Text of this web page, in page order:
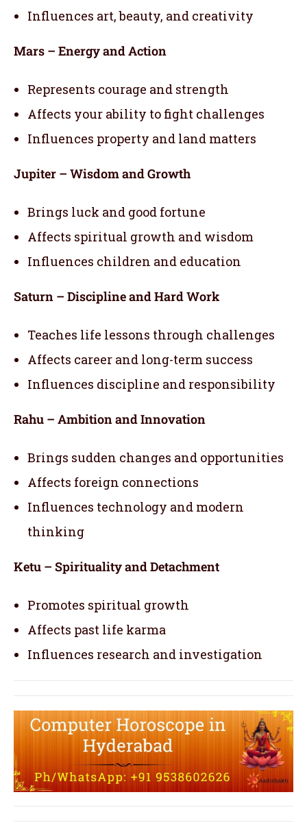
Influences art, beauty, and creativity
Mars – Energy and Action
Represents courage and strength
Affects your ability to fight challenges
Influences property and land matters
Jupiter – Wisdom and Growth
Brings luck and good fortune
Affects spiritual growth and wisdom
Influences children and education
Saturn – Discipline and Hard Work
Teaches life lessons through challenges
Affects career and long-term success
Influences discipline and responsibility
Rahu – Ambition and Innovation
Brings sudden changes and opportunities
Affects foreign connections
Influences technology and modern
thinking
Ketu – Spirituality and Detachment
Promotes spiritual growth
Affects past life karma
Influences research and investigation